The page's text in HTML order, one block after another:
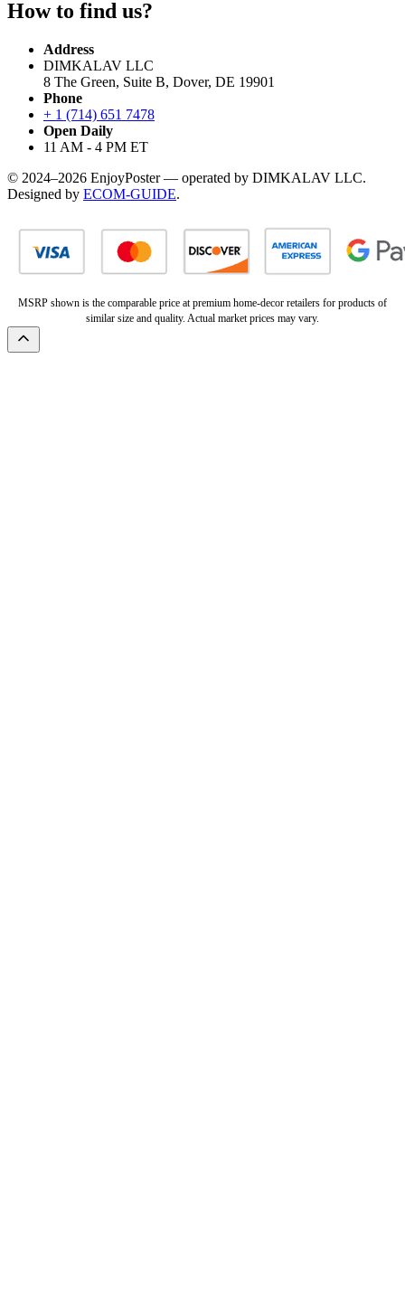
How to find us?
Address
DIMKALAV LLC
8 The Green, Suite B, Dover, DE 19901
Phone
+ 1 (714) 651 7478
Open Daily
11 AM - 4 PM ET
© 2024–2026 EnjoyPoster — operated by DIMKALAV LLC.
Designed by ECOM-GUIDE.
MSRP shown is the comparable price at premium home-decor retailers for products of
similar size and quality. Actual market prices may vary.